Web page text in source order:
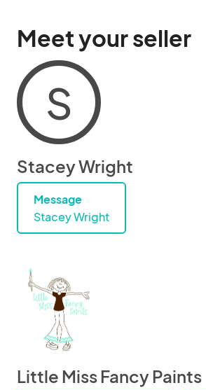
Meet your seller
S
Stacey Wright
Message
Stacey Wright
Little Miss Fancy Paints